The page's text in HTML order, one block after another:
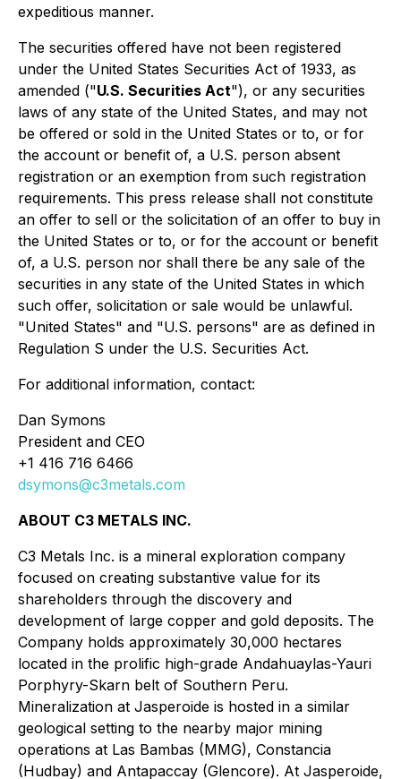
expeditious manner.
The securities offered have not been registered
under the United States Securities Act of 1933, as
amended ("U.S. Securities Act"), or any securities
laws of any state of the United States, and may not
be offered or sold in the United States or to, or for
the account or benefit of, a U.S. person absent
registration or an exemption from such registration
requirements. This press release shall not constitute
an offer to sell or the solicitation of an offer to buy in
the United States or to, or for the account or benefit
of, a U.S. person nor shall there be any sale of the
securities in any state of the United States in which
such offer, solicitation or sale would be unlawful.
"United States" and "U.S. persons" are as defined in
Regulation S under the U.S. Securities Act.
For additional information, contact:
Dan Symons
President and CEO
+1 416 716 6466
dsymons@c3metals.com
ABOUT C3 METALS INC.
C3 Metals Inc. is a mineral exploration company
focused on creating substantive value for its
shareholders through the discovery and
development of large copper and gold deposits. The
Company holds approximately 30,000 hectares
located in the prolific high-grade Andahuaylas-Yauri
Porphyry-Skarn belt of Southern Peru.
Mineralization at Jasperoide is hosted in a similar
geological setting to the nearby major mining
operations at Las Bambas (MMG), Constancia
(Hudbay) and Antapaccay (Glencore). At Jasperoide,